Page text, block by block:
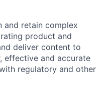
and retain complex
product and
deliver content to
effective and accurate
regulatory and other